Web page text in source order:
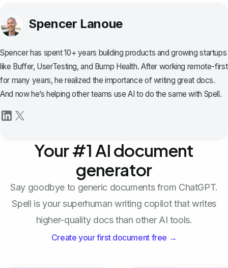
Spencer Lanoue
Spencer has spent 10+ years building products and growing startups
like Buffer, UserTesting, and Bump Health. After working remote-first
for many years, he realized the importance of writing great docs.
And now he’s helping other teams use AI to do the same with Spell.
Your #1 AI document
generator
Say goodbye to generic documents from ChatGPT.
Spell is your superhuman writing copilot that writes
higher-quality docs than other AI tools.
Create your first document free →